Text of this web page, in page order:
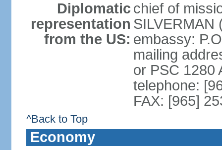
Diplomatic
representation
from the US:
chief of
SILVERMAN
embassy:
mailing
or PSC 1280
telephone:
FAX: [965]
^Back to Top
Economy